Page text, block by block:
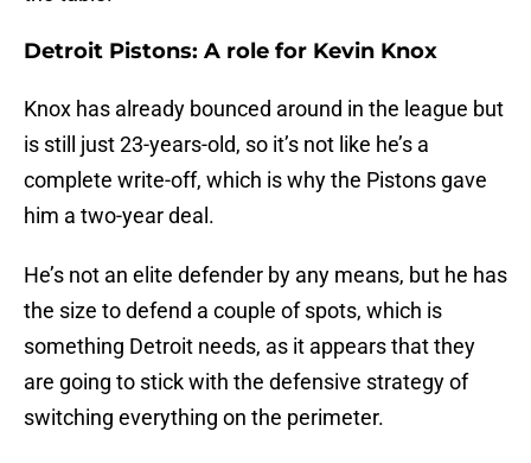
Detroit Pistons: A role for Kevin Knox
Knox has already bounced around in the league but
is still just 23-years-old, so it’s not like he’s a
complete write-off, which is why the Pistons gave
him a two-year deal.
He’s not an elite defender by any means, but he has
the size to defend a couple of spots, which is
something Detroit needs, as it appears that they
are going to stick with the defensive strategy of
switching everything on the perimeter.